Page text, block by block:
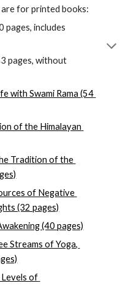
are for printed books:
pages, includes
pages, without
with Swami Rama (54
of the Himalayan
Tradition of the
of Negative
(32 pages)
(40 pages)
Streams of Yoga,
of